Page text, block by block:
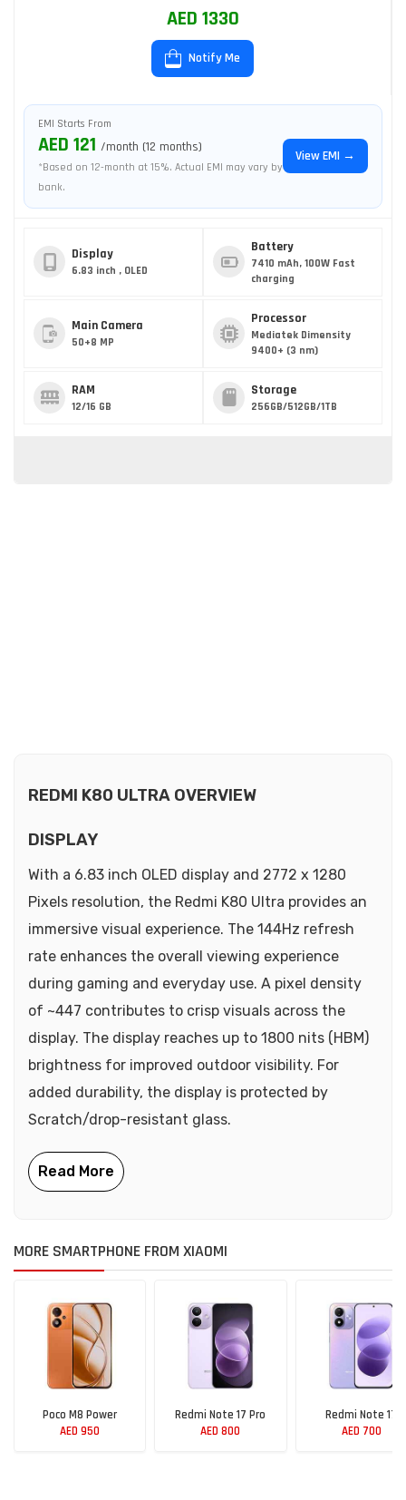
AED 1330
Notify Me
EMI Starts From
AED 121 /month (12 months)
*Based on 12-month at 15%. Actual EMI may vary by
bank.
View EMI →
Display
6.83 inch , OLED
Battery
7410 mAh, 100W Fast
charging
Main Camera
50+8 MP
Processor
Mediatek Dimensity
9400+ (3 nm)
RAM
12/16 GB
Storage
256GB/512GB/1TB
REDMI K80 ULTRA OVERVIEW
DISPLAY
With a 6.83 inch OLED display and 2772 x 1280
Pixels resolution, the Redmi K80 Ultra provides an
immersive visual experience. The 144Hz refresh
rate enhances the overall viewing experience
during gaming and everyday use. A pixel density
of ~447 contributes to crisp visuals across the
display. The display reaches up to 1800 nits (HBM)
brightness for improved outdoor visibility. For
added durability, the display is protected by
Scratch/drop-resistant glass.
MORE SMARTPHONE FROM XIAOMI
Poco M8 Power
AED 950
Redmi Note 17 Pro
AED 800
Redmi Note 17
AED 700